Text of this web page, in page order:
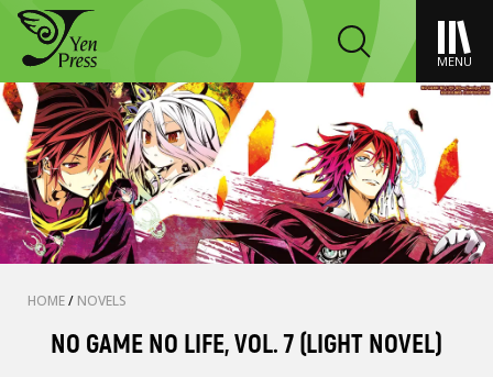
MENU
HOME/ NOVELS
NO GAME NO LIFE, VOL. 7 (LIGHT NOVEL)